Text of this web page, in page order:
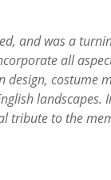
and was a
all
costume
tribute to the